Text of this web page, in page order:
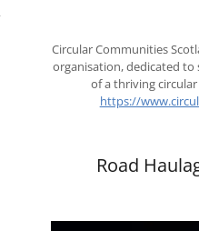
Circular Communities
organisation, dedicated
of a thriving
https://
Road